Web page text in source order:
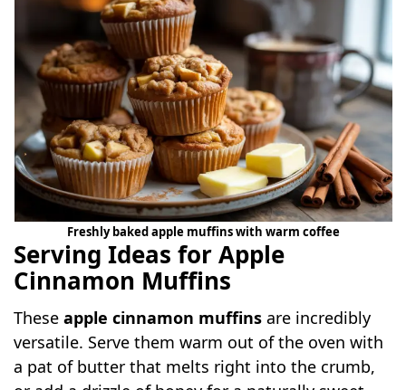
Freshly baked apple muffins with warm coffee
Serving Ideas for Apple
Cinnamon Muffins
Theseapple cinnamon muffins are incredibly
versatile. Serve them warm out of the oven with
a pat of butter that melts right into the crumb,